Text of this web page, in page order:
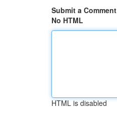
Submit a Comment
No HTML
HTML is disabled